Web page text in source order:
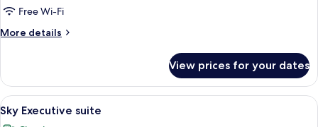
WithFree Wi-Fi
More details
More
Executive
Room
With
Bathtub
View prices for your dates
View
all
A hotel room with a bed, a suitcase,
26
Sky Executive suite